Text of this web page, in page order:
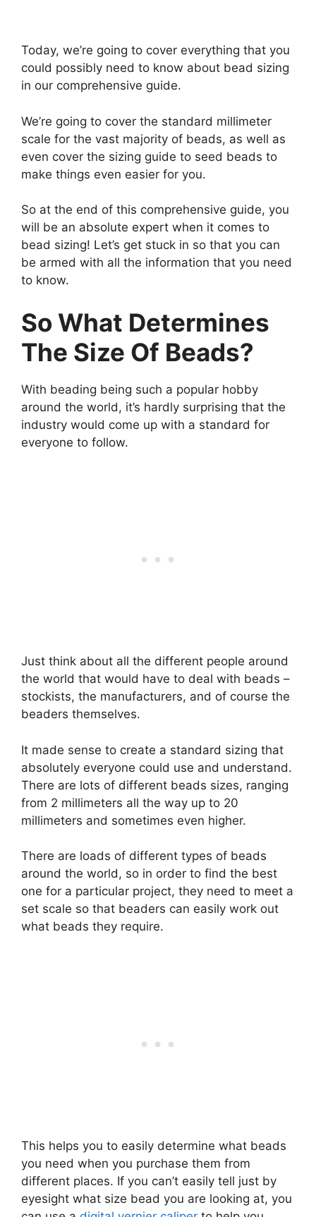
Today, we’re going to cover everything that you
could possibly need to know about bead sizing
in our comprehensive guide.
We’re going to cover the standard millimeter
scale for the vast majority of beads, as well as
even cover the sizing guide to seed beads to
make things even easier for you.
So at the end of this comprehensive guide, you
will be an absolute expert when it comes to
bead sizing! Let’s get stuck in so that you can
be armed with all the information that you need
to know.
So What Determines
The Size Of Beads?
With beading being such a popular hobby
around the world, it’s hardly surprising that the
industry would come up with a standard for
everyone to follow.
Just think about all the different people around
the world that would have to deal with beads –
stockists, the manufacturers, and of course the
beaders themselves.
It made sense to create a standard sizing that
absolutely everyone could use and understand.
There are lots of different beads sizes, ranging
from 2 millimeters all the way up to 20
millimeters and sometimes even higher.
There are loads of different types of beads
around the world, so in order to find the best
one for a particular project, they need to meet a
set scale so that beaders can easily work out
what beads they require.
This helps you to easily determine what beads
you need when you purchase them from
different places. If you can’t easily tell just by
eyesight what size bead you are looking at, you